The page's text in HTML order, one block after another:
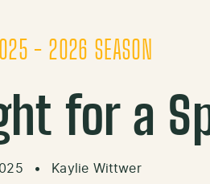
- 2026 SEASON
for a
• Kaylie Wittwer